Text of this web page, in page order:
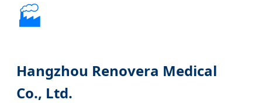
🏭
Hangzhou Renovera Medical
Co., Ltd.